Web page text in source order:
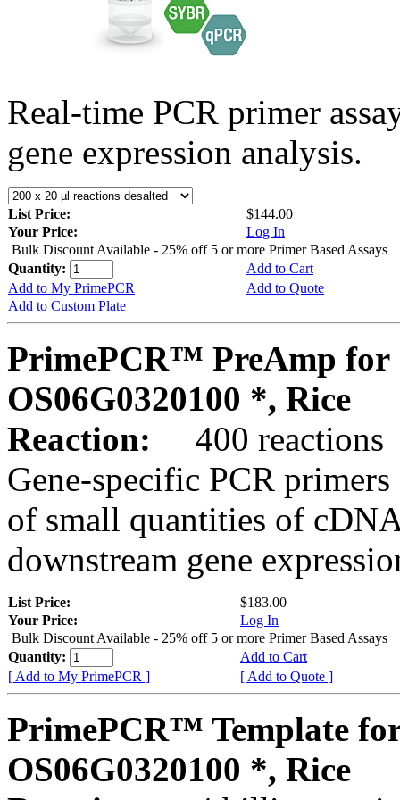
Real-time PCR primer
gene expression analysis.
List Price:
$144.00
Your Price:
Log In
Bulk Discount Available - 25% off 5 or more Primer Based Assays
Quantity:
Add to Cart
Add to My PrimePCR
Add to Quote
Add to Custom Plate
PrimePCR™ PreAmp for
OS06G0320100 *, Rice
Reaction:
400 reactions
Gene-specific PCR
of small quantities of
downstream gene
List Price:
$183.00
Your Price:
Log In
Bulk Discount Available - 25% off 5 or more Primer Based Assays
Quantity:
Add to Cart
[ Add to My PrimePCR ]
[ Add to Quote ]
PrimePCR™ Template
OS06G0320100 *, Rice